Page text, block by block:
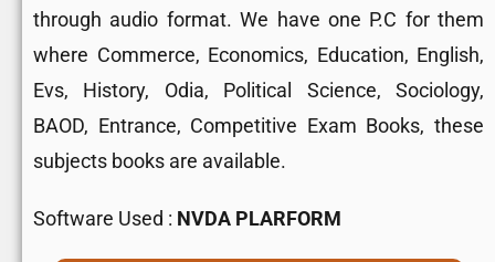
through audio format. We have one P.C for them
where Commerce, Economics, Education, English,
Evs, History, Odia, Political Science, Sociology,
BAOD, Entrance, Competitive Exam Books, these
subjects books are available.
Software Used : NVDA PLARFORM